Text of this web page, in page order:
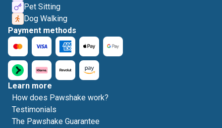
Pet Sitting
Dog Walking
Payment methods
Learn more
How does Pawshake work?
Testimonials
The Pawshake Guarantee